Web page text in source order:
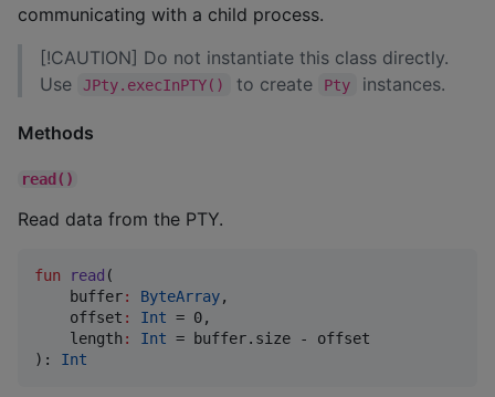
communicating with a child process.
[!CAUTION] Do not instantiate this class directly.
Use
JPty.execInPTY() to create Pty instances.
Methods
read()
Read data from the PTY.
fun read (
buffer: ByteArray,
offset : Int = 0,
length : Int = buffer.size - offset
): Int